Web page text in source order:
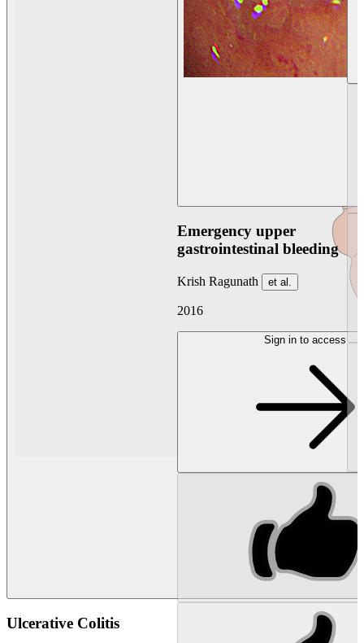
Ulcerative Colitis
Emergency upper
gastrointestinal bleeding
Krish Ragunath et al.
2016
Sign in to access